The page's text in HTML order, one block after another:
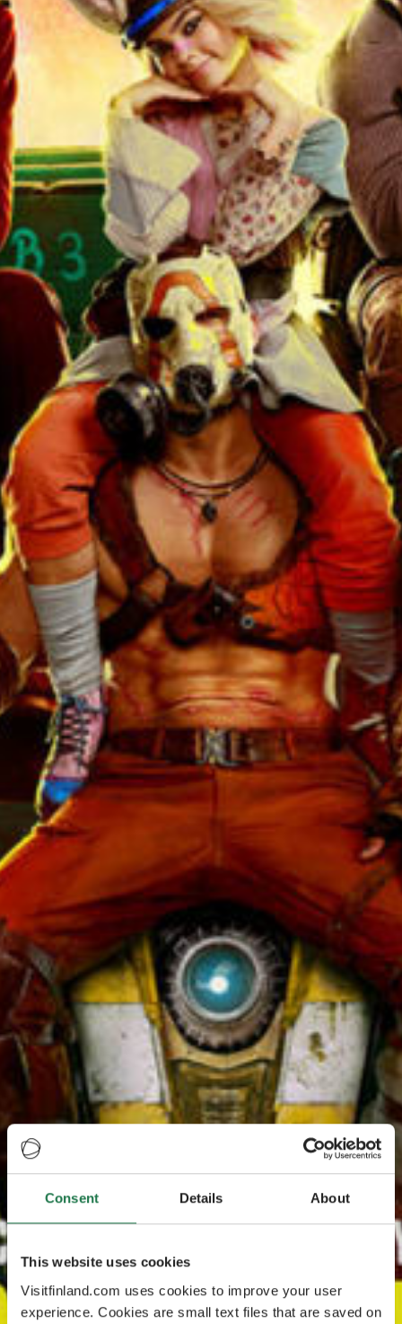
Consent Details About
This website uses cookies
Visitfinland.com uses cookies to improve your user
experience. Cookies are small text files that are saved on